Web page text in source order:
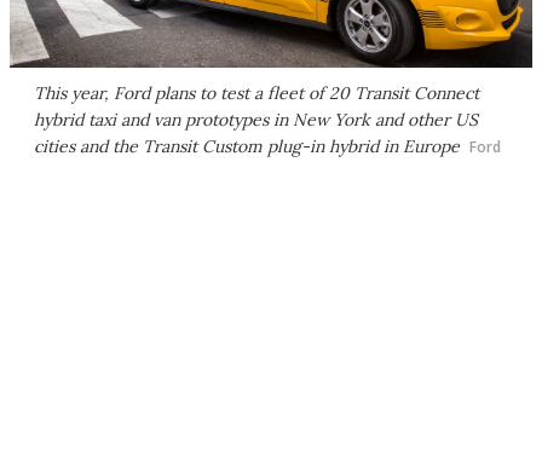
This year, Ford plans to test a fleet of 20 Transit Connect
hybrid taxi and van prototypes in New York and other US
cities and the Transit Custom plug-in hybrid in Europe Ford